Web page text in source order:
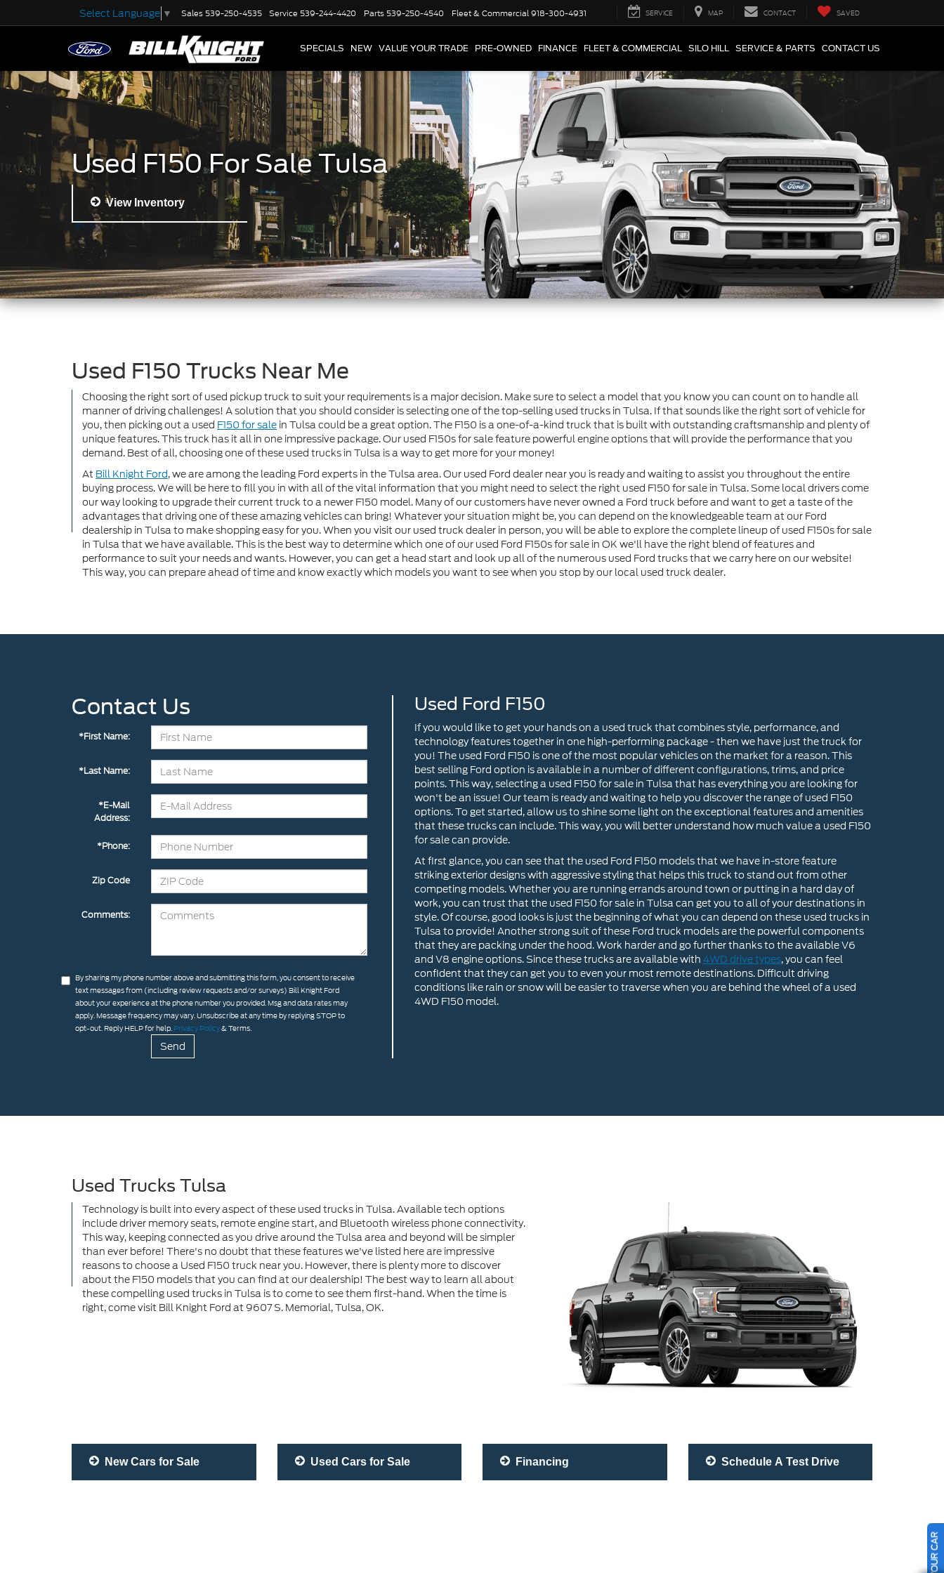
Select Language ▼ Sales 539-250-4535 Service 539-244-4420 Parts 539-250-4540 Fleet & Commercial918-300-4931 SERVICE MAP CONTACT SAVED
SPECIALS NEW VALUE YOUR TRADE PRE-OWNED FINANCE FLEET & COMMERCIAL SILO HILL SERVICE & PARTS CONTACT US
Used F150 For Sale Tulsa
View Inventory
Used F150 Trucks Near Me
Choosing the right sort of used pickup truck to suit your requirements is a major decision. Make sure to select a model that you know you can count on to handle all
manner of driving challenges! A solution that you should consider is selecting one of the top-selling used trucks in Tulsa. If that sounds like the right sort of vehicle for
you, then picking out a used F150 for sale in Tulsa could be a great option. The F150 is a one-of-a-kind truck that is built with outstanding craftsmanship and plenty of
unique features. This truck has it all in one impressive package. Our used F150s for sale feature powerful engine options that will provide the performance that you
demand. Best of all, choosing one of these used trucks in Tulsa is a way to get more for your money!
At Bill Knight Ford, we are among the leading Ford experts in the Tulsa area. Our used Ford dealer near you is ready and waiting to assist you throughout the entire
buying process. We will be here to fill you in with all of the vital information that you might need to select the right used F150 for sale in Tulsa. Some local drivers come
our way looking to upgrade their current truck to a newer F150 model. Many of our customers have never owned a Ford truck before and want to get a taste of the
advantages that driving one of these amazing vehicles can bring! Whatever your situation might be, you can depend on the knowledgeable team at our Ford
dealership in Tulsa to make shopping easy for you. When you visit our used truck dealer in person, you will be able to explore the complete lineup of used F150s for sale
in Tulsa that we have available. This is the best way to determine which one of our used Ford F150s for sale in OK we'll have the right blend of features and
performance to suit your needs and wants. However, you can get a head start and look up all of the numerous used Ford trucks that we carry here on our website!
This way, you can prepare ahead of time and know exactly which models you want to see when you stop by our local used truck dealer.
Contact Us
*First Name:
*Last Name:
*E-Mail
Address:
*Phone:
Zip Code
Comments:
By sharing my phone number above and submitting this form, you consent to receive
text messages from (including review requests and/or surveys) Bill Knight Ford
about your experience at the phone number you provided. Msg and data rates may
apply. Message frequency may vary. Unsubscribe at any time by replying STOP to
opt-out. Reply HELP for help. Privacy Policy& Terms.
Used Ford F150
If you would like to get your hands on a used truck that combines style, performance, and
technology features together in one high-performing package - then we have just the truck for
you! The used Ford F150 is one of the most popular vehicles on the market for a reason. This
best selling Ford option is available in a number of different configurations, trims, and price
points. This way, selecting a used F150 for sale in Tulsa that has everything you are looking for
won't be an issue! Our team is ready and waiting to help you discover the range of used F150
options. To get started, allow us to shine some light on the exceptional features and amenities
that these trucks can include. This way, you will better understand how much value a used F150
for sale can provide.
At first glance, you can see that the used Ford F150 models that we have in-store feature
striking exterior designs with aggressive styling that helps this truck to stand out from other
competing models. Whether you are running errands around town or putting in a hard day of
work, you can trust that the used F150 for sale in Tulsa can get you to all of your destinations in
style. Of course, good looks is just the beginning of what you can depend on these used trucks in
Tulsa to provide! Another strong suit of these Ford truck models are the powerful components
that they are packing under the hood. Work harder and go further thanks to the available V6
and V8 engine options. Since these trucks are available with 4WD drive types, you can feel
confident that they can get you to even your most remote destinations. Difficult driving
conditions like rain or snow will be easier to traverse when you are behind the wheel of a used
4WD F150 model.
Used Trucks Tulsa
Technology is built into every aspect of these used trucks in Tulsa. Available tech options
include driver memory seats, remote engine start, and Bluetooth wireless phone connectivity.
This way, keeping connected as you drive around the Tulsa area and beyond will be simpler
than ever before! There's no doubt that these features we've listed here are impressive
reasons to choose a Used F150 truck near you. However, there is plenty more to discover
about the F150 models that you can find at our dealership! The best way to learn all about
these compelling used trucks in Tulsa is to come to see them first-hand. When the time is
right, come visit Bill Knight Ford at 9607 S. Memorial, Tulsa, OK.
New Cars for Sale Used Cars for Sale Financing Schedule A Test Drive